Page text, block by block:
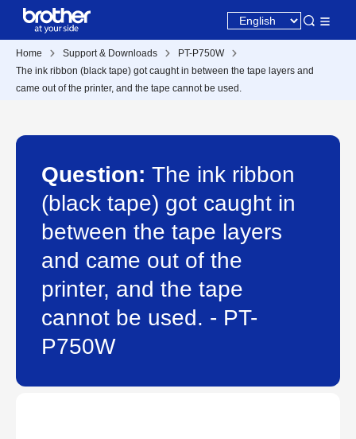
Home Support & Downloads
PT-P750W
The ink ribbon (black tape) got caught in between the tape layers and
came out of the printer, and the tape cannot be used.
Question: The ink ribbon
(black tape) got caught in
between the tape layers
and came out of the
printer, and the tape
cannot be used. - PT-
P750W